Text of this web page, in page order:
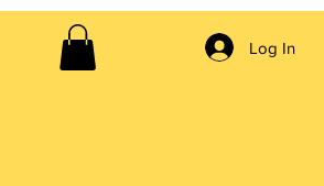
Log In